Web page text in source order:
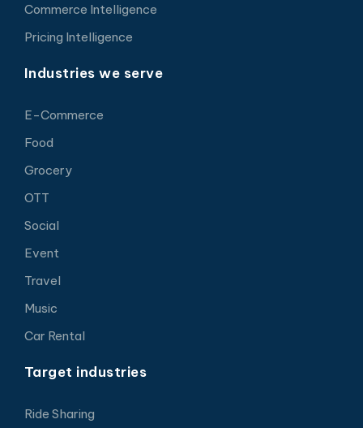
Commerce Intelligence
Pricing Intelligence
Industries we serve
E-Commerce
Food
Grocery
OTT
Social
Event
Travel
Music
Car Rental
Target industries
Ride Sharing